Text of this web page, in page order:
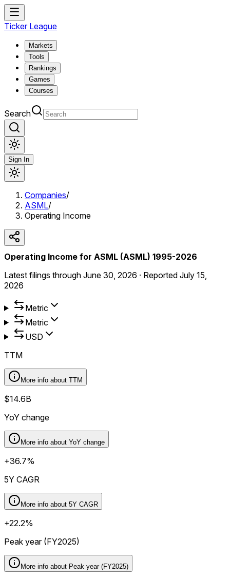
Ticker League
Markets
Tools
Rankings
Games
Courses
Search
Sign In
Companies/
ASML/
Operating Income
Operating Income for ASML (ASML) 1995-2026
Latest filings through June 30, 2026 · Reported July 15,
2026
Metric
Metric
USD
TTM
More info about TTM
$14.6B
YoY change
More info about YoY change
+36.7%
5Y CAGR
More info about 5Y CAGR
+22.2%
Peak year (FY2025)
More info about Peak year (FY2025)